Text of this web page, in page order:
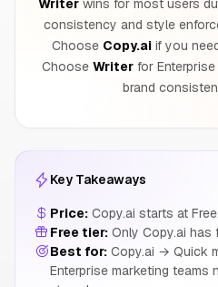
Writer wins for most users
consistency and style
Choose Copy.ai if you
Choose Writerfor Enterprise
brand
Key Takeaways
Price: Copy.ai starts at
Free tier: Only Copy.ai has
Best for: Copy.ai → Quick
Enterprise marketing teams